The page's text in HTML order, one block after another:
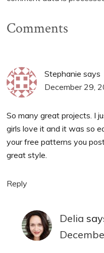
Comments
Stephanie says
December 29,
So many great projects. I
girls love it and it was so
your free patterns you
great style.
Reply
Delia